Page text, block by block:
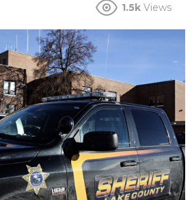
1.5k Views